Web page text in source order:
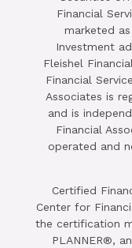
Financial
marketed
Investment
Fleishel
Financial
Associates is
and is
Financial
operated and
Certified
Center for
the certification
PLANNER®,